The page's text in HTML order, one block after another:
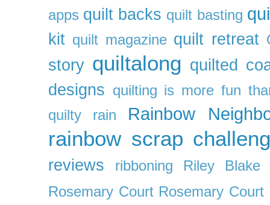
apps quilt backs quilt basting
kit quilt magazine quilt retreat
story quiltalong quilted
designs quilting is more fun
quilty
rain Rainbow
rainbow scrap
reviews ribboning
Riley Blake
Rosemary Court Rosemary Court